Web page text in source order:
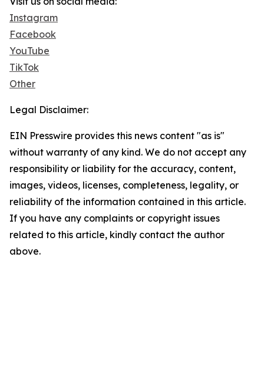
Instagram
Facebook
YouTube
TikTok
Other
Legal Disclaimer:
EIN Presswire provides this news content "as is"
without warranty of any kind. We do not accept any
responsibility or liability for the accuracy, content,
images, videos, licenses, completeness, legality, or
reliability of the information contained in this article.
If you have any complaints or copyright issues
related to this article, kindly contact the author
above.